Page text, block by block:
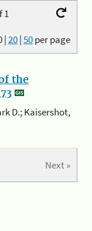
1
|20|50per page
the
D.; Kaisershot,
Next »